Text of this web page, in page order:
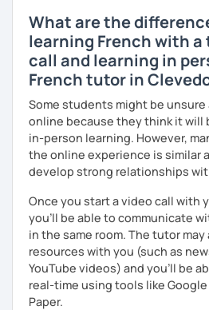
What are the
learning French with
call and learning in
French tutor in
Some students might be
online because they think it will
in-person learning. However,
the online experience is similar
develop strong relationships
Once you start a video call with
you'll be able to communicate
in the same room. The tutor
resources with you (such as
YouTube videos) and you'll be
real-time using tools like
Paper.